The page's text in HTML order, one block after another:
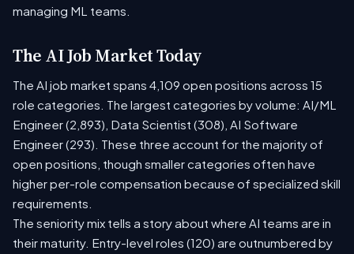
managing ML teams.
The AI Job Market Today
The AI job market spans 4,109 open positions across 15
role categories. The largest categories by volume: AI/ML
Engineer (2,893), Data Scientist (308), AI Software
Engineer (293). These three account for the majority of
open positions, though smaller categories often have
higher per-role compensation because of specialized skill
requirements.
The seniority mix tells a story about where AI teams are in
their maturity. Entry-level roles (120) are outnumbered by